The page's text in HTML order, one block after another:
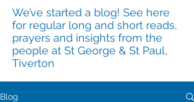
We’ve started a blog! See here
for regular long and short reads,
prayers and insights from the
people at St George & St Paul,
Tiverton
Blog